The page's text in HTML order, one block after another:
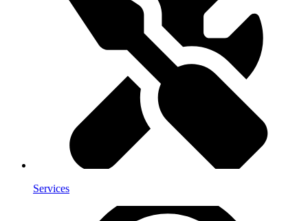
Services